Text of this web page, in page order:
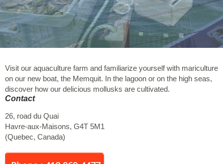
Visit our aquaculture farm and familiarize yourself with mariculture
on our new boat, the Memquit. In the lagoon or on the high seas,
discover how our delicious mollusks are cultivated.
Contact
26, road du Quai
Havre-aux-Maisons, G4T 5M1
(Quebec, Canada)